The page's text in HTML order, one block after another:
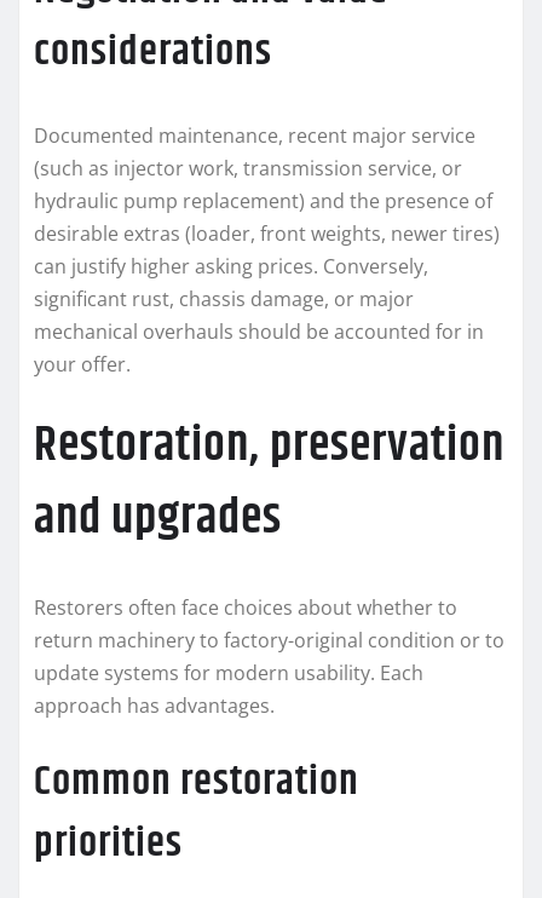
considerations
Documented maintenance, recent major service
(such as injector work, transmission service, or
hydraulic pump replacement) and the presence of
desirable extras (loader, front weights, newer tires)
can justify higher asking prices. Conversely,
significant rust, chassis damage, or major
mechanical overhauls should be accounted for in
your offer.
Restoration, preservation
and upgrades
Restorers often face choices about whether to
return machinery to factory-original condition or to
update systems for modern usability. Each
approach has advantages.
Common restoration
priorities